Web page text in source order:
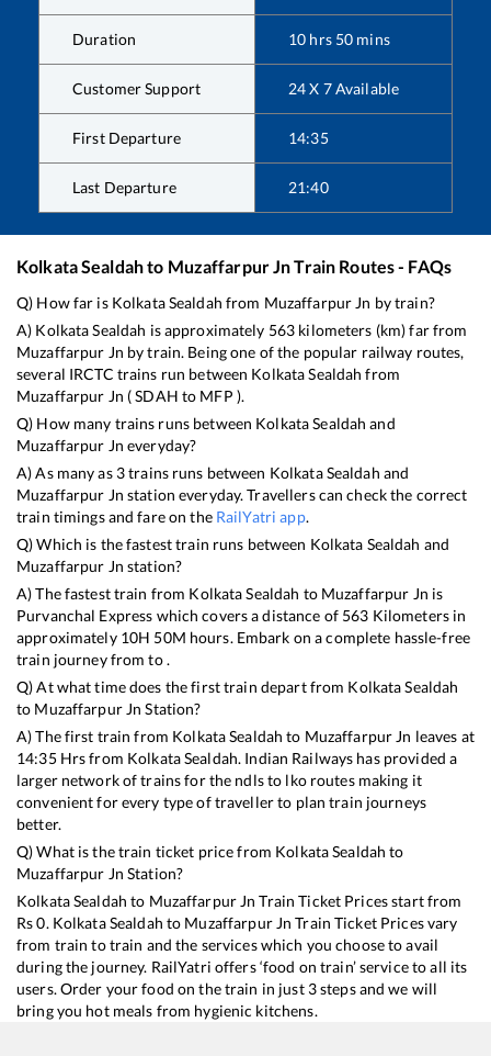
Duration 10 hrs 50 mins
Customer Support 24 X 7 Available
First Departure 14:35
Last Departure 21:40
Kolkata Sealdahto Muzaffarpur JnTrain Routes - FAQs
Q) How far is Kolkata Sealdah from Muzaffarpur Jn by train?
A) Kolkata Sealdah is approximately 563 kilometers (km) far from
Muzaffarpur Jn by train. Being one of the popular railway routes,
several IRCTC trains run between Kolkata Sealdah from
Muzaffarpur Jn (SDAH to MFP ).
Q) How many trains runs between Kolkata Sealdah and
Muzaffarpur Jn everyday?
A) As many as 3trains runs between Kolkata Sealdah and
Muzaffarpur Jn station everyday. Travellers can check the correct
train timings and fare on the RailYatri app.
Q) Which is the fastest train runs between Kolkata Sealdah and
Muzaffarpur Jn station?
A) The fastest train from Kolkata Sealdah to Muzaffarpur Jn is
Purvanchal Express which covers a distance of 563 Kilometers in
approximately 10H 50M hours. Embark on a complete hassle-free
train journey from to .
Q) At what time does the first train depart from Kolkata Sealdah
to Muzaffarpur Jn Station?
A) The first train from Kolkata Sealdah to Muzaffarpur Jn leaves at
14:35Hrs from Kolkata Sealdah. Indian Railways has provided a
larger network of trains for the ndls to lko routes making it
convenient for every type of traveller to plan train journeys
better.
Q) What is the train ticket price from Kolkata Sealdah to
Muzaffarpur Jn Station?
Kolkata Sealdah to Muzaffarpur Jn Train Ticket Prices start from
Rs0. Kolkata Sealdah to Muzaffarpur Jn Train Ticket Prices vary
from train to train and the services which you choose to avail
during the journey. RailYatri offers ‘food on train’ service to all its
users. Order your food on the train in just 3 steps and we will
bring you hot meals from hygienic kitchens.